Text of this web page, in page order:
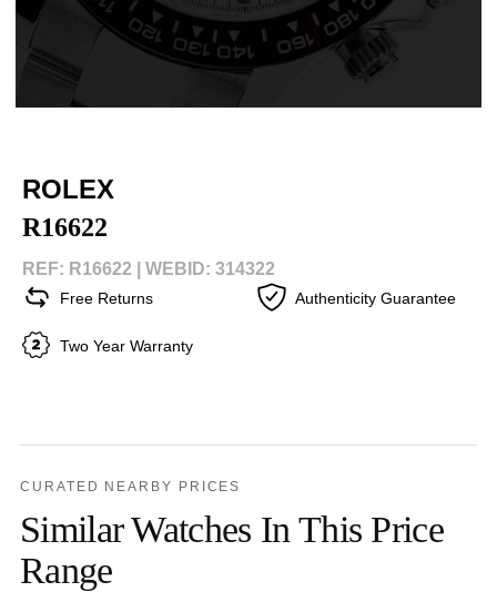
ROLEX
R16622
REF: R16622 | WEBID: 314322
Free Returns Authenticity Guarantee
Two Year Warranty
CURATED NEARBY PRICES
Similar Watches In This Price
Range